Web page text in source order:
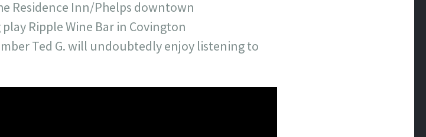
Residence Inn/Phelps downtown
Ripple Wine Bar in Covington
Ted G. will undoubtedly enjoy listening to